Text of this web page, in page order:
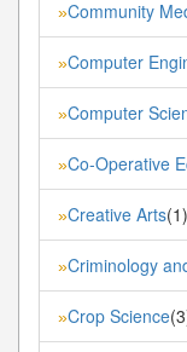
»Community
»Computer
»Computer
»Co-Operative
»Creative Arts(1)
»Criminology
»Crop Science